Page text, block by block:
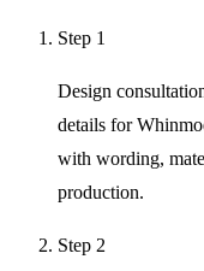
Step 1
Design
details for
with wording,
production.
Step 2